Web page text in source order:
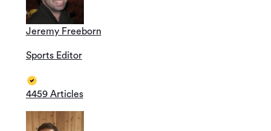
Jeremy Freeborn
Sports Editor
4459 Articles